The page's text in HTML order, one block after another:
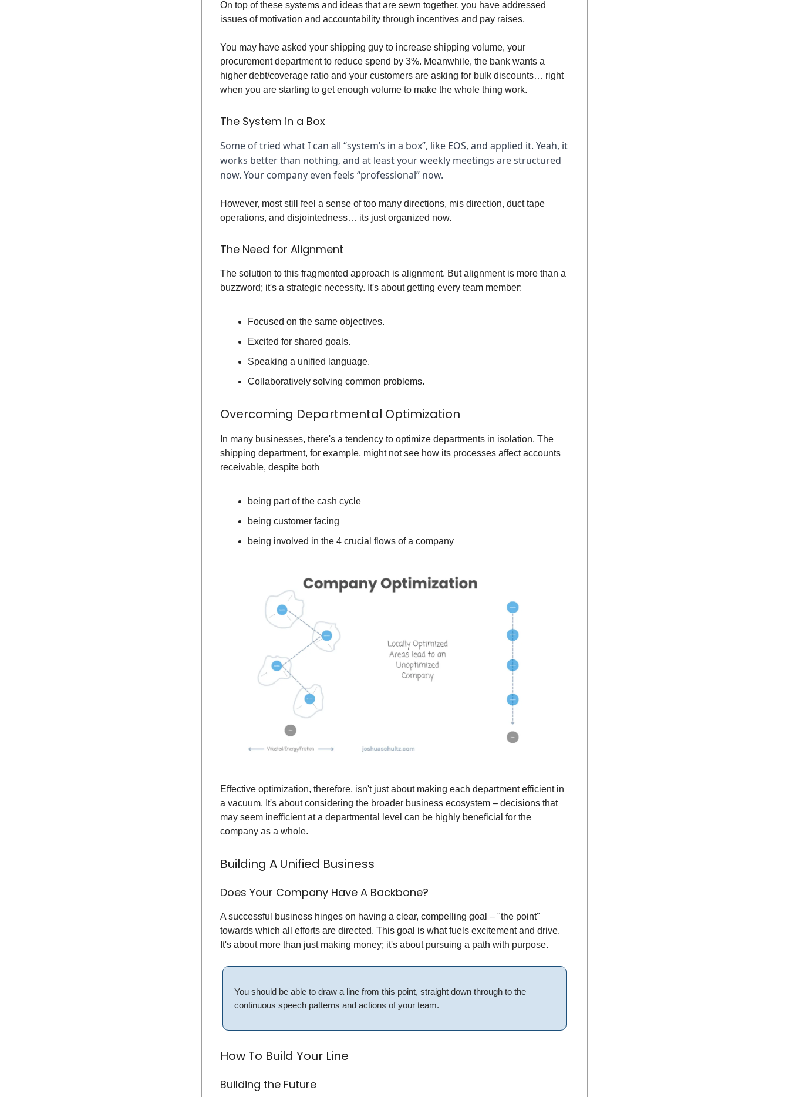
On top of these systems and ideas that are sewn together, you have addressed
issues of motivation and accountability through incentives and pay raises.
You may have asked your shipping guy to increase shipping volume, your
procurement department to reduce spend by 3%. Meanwhile, the bank wants a
higher debt/coverage ratio and your customers are asking for bulk discounts… right
when you are starting to get enough volume to make the whole thing work.
The System in a Box
Some of tried what I can all “system’s in a box”, like EOS, and applied it. Yeah, it
works better than nothing, and at least your weekly meetings are structured
now. Your company even feels “professional” now.
However, most still feel a sense of too many directions, mis direction, duct tape
operations, and disjointedness… its just organized now.
The Need for Alignment
The solution to this fragmented approach is alignment. But alignment is more than a
buzzword; it's a strategic necessity. It's about getting every team member:
Focused on the same objectives.
Excited for shared goals.
Speaking a unified language.
Collaboratively solving common problems.
Overcoming Departmental Optimization
In many businesses, there's a tendency to optimize departments in isolation. The
shipping department, for example, might not see how its processes affect accounts
receivable, despite both
being part of the cash cycle
being customer facing
being involved in the 4 crucial flows of a company
Effective optimization, therefore, isn't just about making each department efficient in
a vacuum. It's about considering the broader business ecosystem – decisions that
may seem inefficient at a departmental level can be highly beneficial for the
company as a whole.
Building A Unified Business
Does Your Company Have A Backbone?
A successful business hinges on having a clear, compelling goal – "the point"
towards which all efforts are directed. This goal is what fuels excitement and drive.
It's about more than just making money; it's about pursuing a path with purpose.
You should be able to draw a line from this point, straight down through to the
continuous speech patterns and actions of your team.
How To Build Your Line
Building the Future